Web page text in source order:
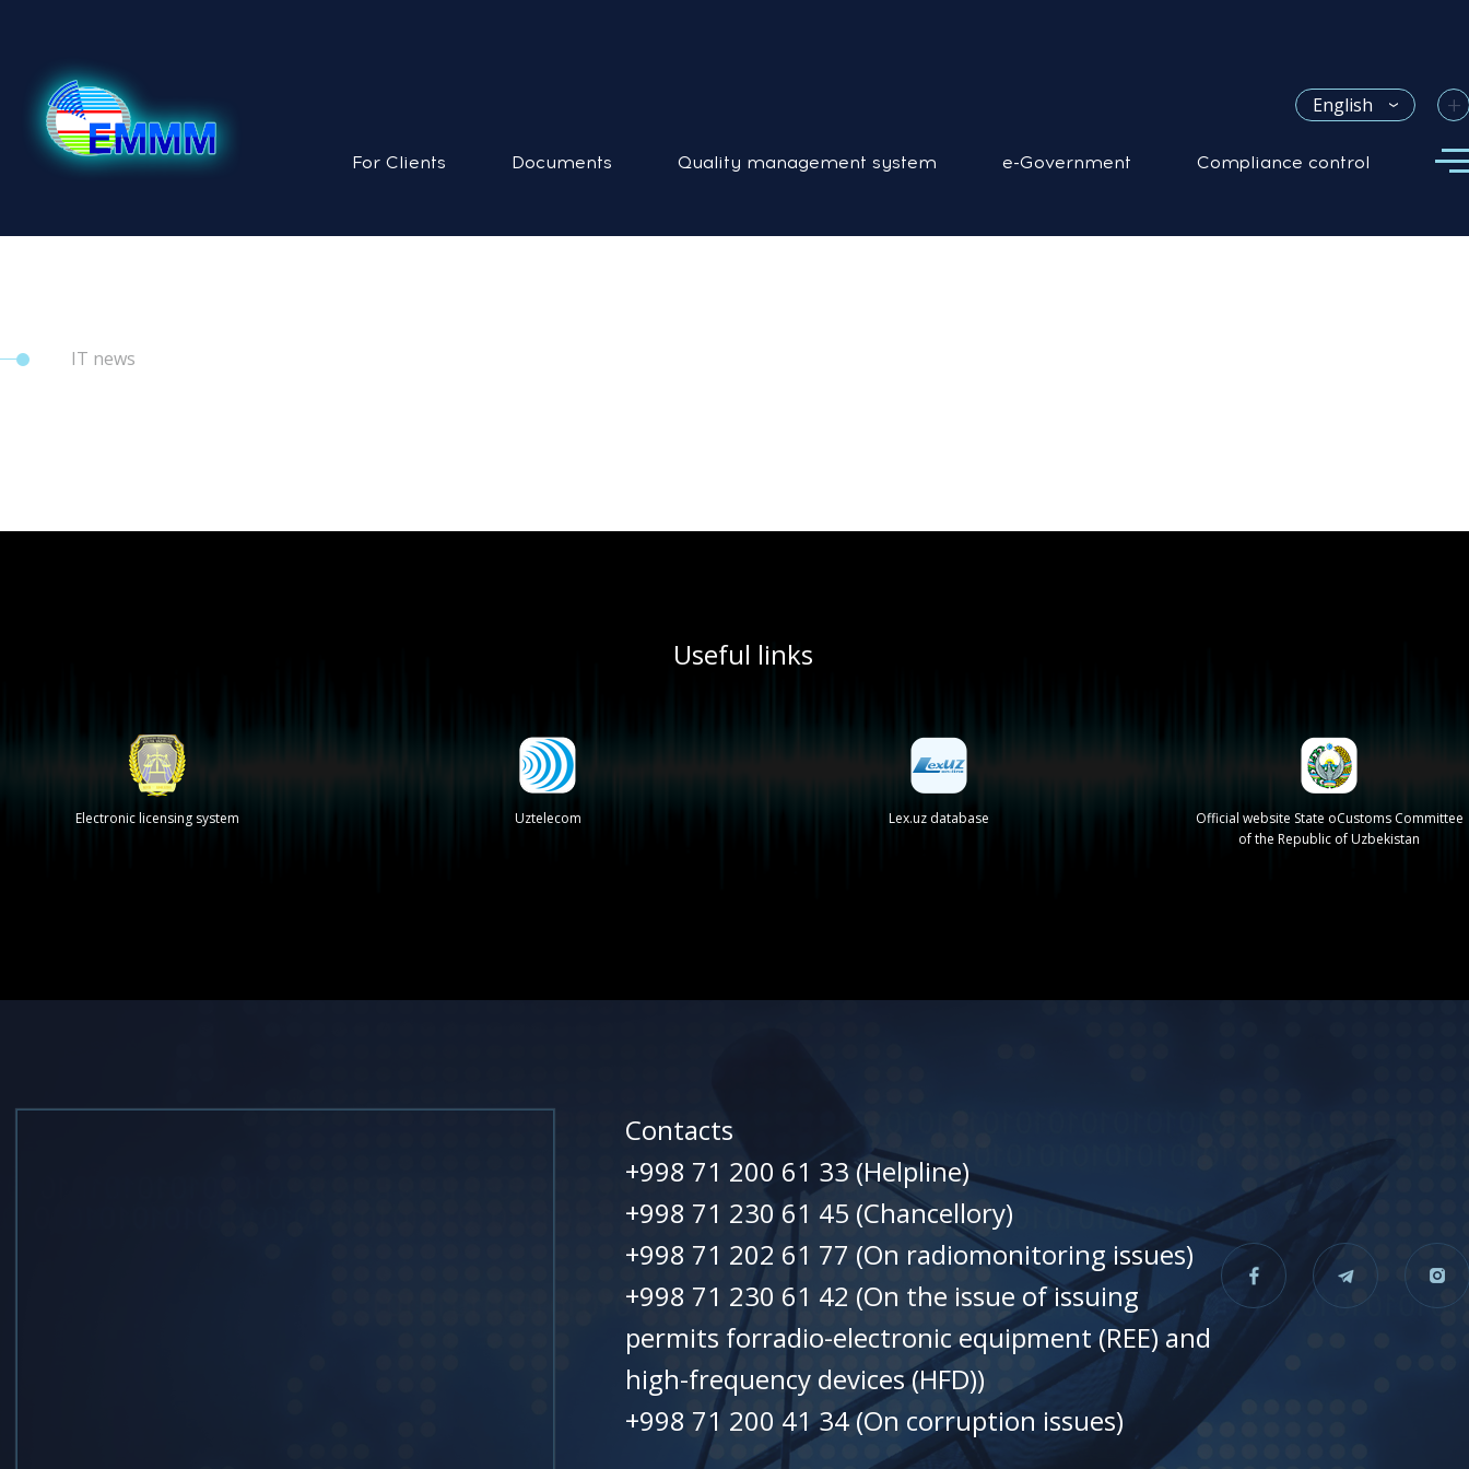
English +
For Clients Documents Quality management system e-Government Compliance control
IT news
Useful links
Electronic licensing system Uztelecom Lex.uz database
Official website State oCustoms Committee
of the Republic of Uzbekistan
Contacts
+998 71 200 61 33 (Helpline)
+998 71 230 61 45 (Chancellory)
+998 71 202 61 77 (On radiomonitoring issues)
+998 71 230 61 42 (On the issue of issuing
permits forradio-electronic equipment (REE) and
high-frequency devices (HFD))
+998 71 200 41 34 (On corruption issues)